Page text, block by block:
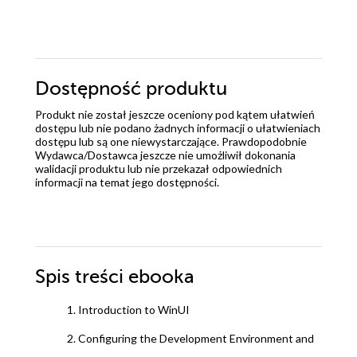
Dostępność produktu
Produkt nie został jeszcze oceniony pod kątem ułatwień
dostępu lub nie podano żadnych informacji o ułatwieniach
dostępu lub są one niewystarczające. Prawdopodobnie
Wydawca/Dostawca jeszcze nie umożliwił dokonania
walidacji produktu lub nie przekazał odpowiednich
informacji na temat jego dostępności.
Spis treści ebooka
1. Introduction to WinUI
2. Configuring the Development Environment and